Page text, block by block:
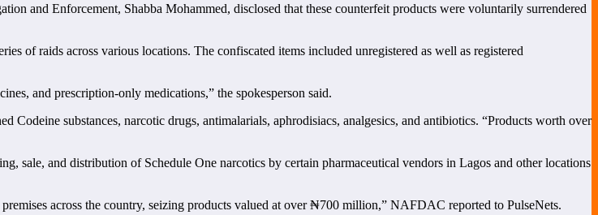
and Enforcement, Shabba Mohammed, disclosed that these counterfeit products were voluntarily surrendered
of raids across various locations. The confiscated items included unregistered as well as registered
and prescription-only medications,” the spokesperson said.
substances, narcotic drugs, antimalarials, aphrodisiacs, analgesics, and antibiotics. “Products worth over
sale, and distribution of Schedule One narcotics by certain pharmaceutical vendors in Lagos and other locations
premises across the country, seizing products valued at over ₦700 million,” NAFDAC reported to PulseNets.